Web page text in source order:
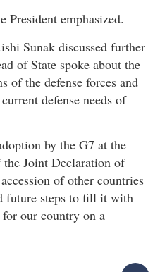
President emphasized.
Sunak discussed further
of State spoke about the
of the defense forces and
defense needs of
by the G7 at the
Joint Declaration of
of other countries
future steps to fill it with
for our country on a